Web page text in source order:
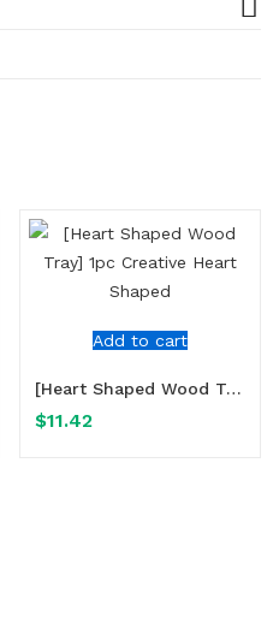
Add to cart
[Heart Shaped Wood Tray] 1pc Creative Heart Shaped
$11.42